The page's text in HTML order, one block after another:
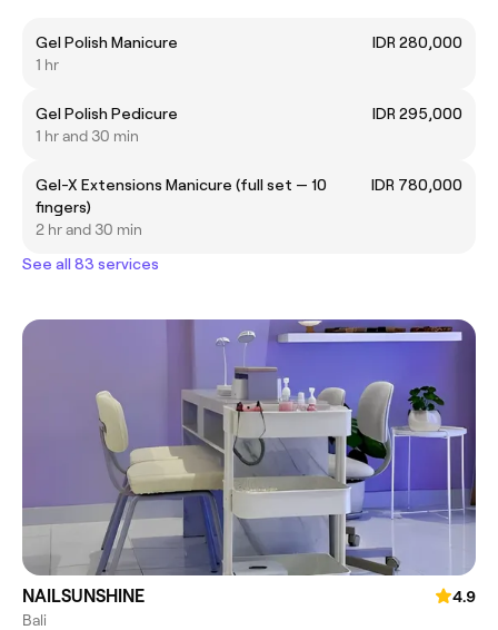
Gel Polish Manicure
IDR 280,000
1 hr
Gel Polish Pedicure
IDR 295,000
1 hr and 30 min
Gel-X Extensions Manicure (full set — 10
fingers)
IDR 780,000
2 hr and 30 min
See all 83 services
NAILSUNSHINE
4.9
Bali